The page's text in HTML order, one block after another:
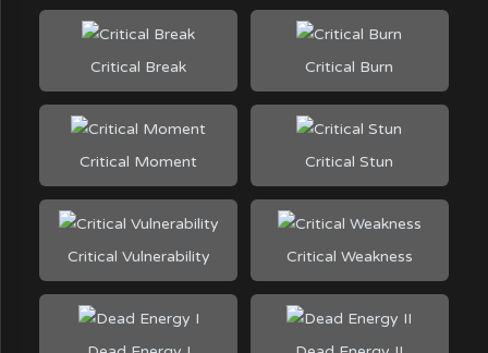
Critical Break Critical Burn
Critical Moment Critical Stun
Critical Vulnerability Critical Weakness